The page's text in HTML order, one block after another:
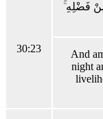
30:23
مِنْ فَضْلِهِ
And
night